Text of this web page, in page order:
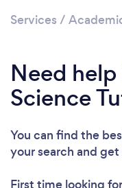
Services /
Need
Science
You can find the
your search and
First time looking